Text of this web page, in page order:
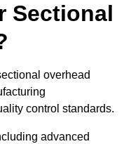
Sectional
overhead
control standards.
advanced